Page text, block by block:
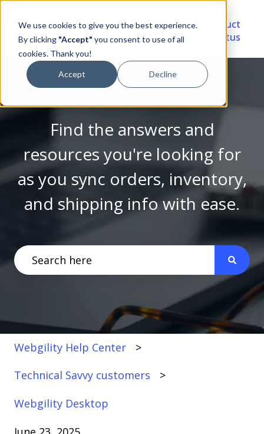
We use cookies to give you the best experience.
By clicking "Accept" you consent to use of all
cookies. Thank you!
Accept Decline
Video
Library
Account
Portal
Product
Status
Find the answers and
resources you're looking for
as you sync orders, inventory,
and shipping info with ease.
There are no suggestions because the search
Webgility Help Center
Technical Savvy customers
Webgility Desktop